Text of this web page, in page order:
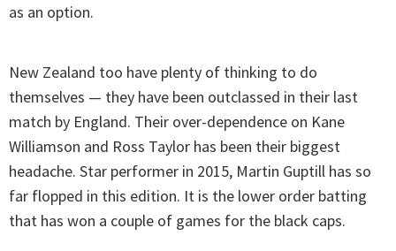
as an option.
New Zealand too have plenty of thinking to do
themselves — they have been outclassed in their last
match by England. Their over-dependence on Kane
Williamson and Ross Taylor has been their biggest
headache. Star performer in 2015, Martin Guptill has so
far flopped in this edition. It is the lower order batting
that has won a couple of games for the black caps.